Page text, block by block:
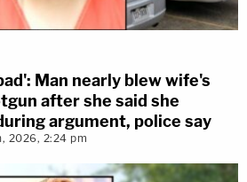
Man nearly blew wife's
after she said she
argument, police say
2026, 2:24 pm